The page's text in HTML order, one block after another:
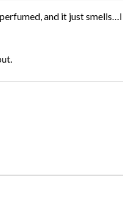
and it just smells…I